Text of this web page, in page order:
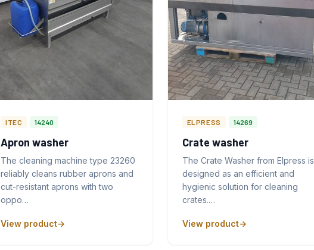
ITEC 14240
Apron washer
The cleaning machine type 23260
reliably cleans rubber aprons and
cut-resistant aprons with two
oppo…
View product
ELPRESS 14269
Crate washer
The Crate Washer from Elpress is
designed as an efficient and
hygienic solution for cleaning
crates.…
View product